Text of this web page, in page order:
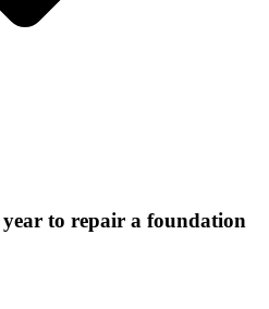
to repair a foundation